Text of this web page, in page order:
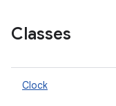
Classes
Clock